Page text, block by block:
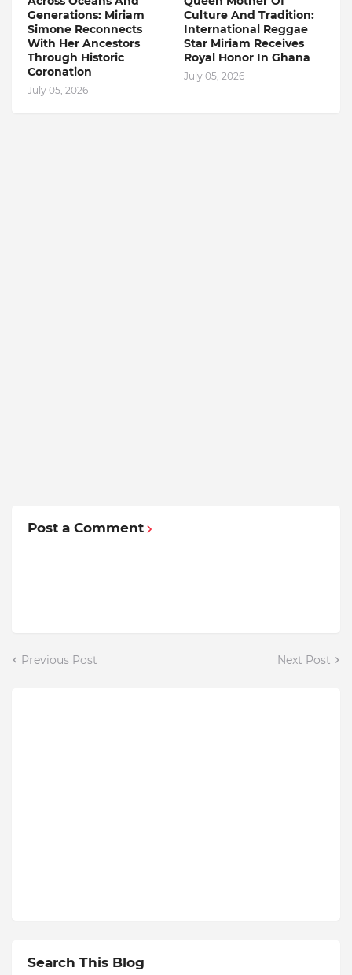
Generations: Miriam
Simone Reconnects
With Her Ancestors
Through Historic
Coronation
July 05, 2026
Culture And Tradition:
International Reggae
Star Miriam Receives
Royal Honor In Ghana
July 05, 2026
Post a Comment
Previous Post Next Post
Search This Blog